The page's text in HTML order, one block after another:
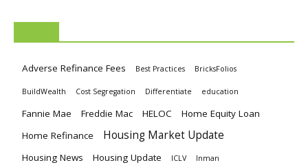
Adverse Refinance Fees Best Practices BricksFolios
BuildWealth Cost Segregation Differentiate education
Fannie Mae Freddie Mac HELOC
Home Equity Loan
Home Refinance
Housing Market Update
Housing News Housing Update ICLV Inman